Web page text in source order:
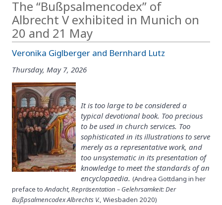
The “Bußpsalmencodex” of
Albrecht V exhibited in Munich on
20 and 21 May
Veronika Giglberger and Bernhard Lutz
Thursday, May 7, 2026
It is too large to be considered a
typical devotional book. Too precious
to be used in church services. Too
sophisticated in its illustrations to serve
merely as a representative work, and
too unsystematic in its presentation of
knowledge to meet the standards of an
encyclopaedia. (Andrea Gottdang in her
preface to Andacht, Repräsentation – Gelehrsamkeit: Der
Bußpsalmencodex Albrechts V. , Wiesbaden 2020)